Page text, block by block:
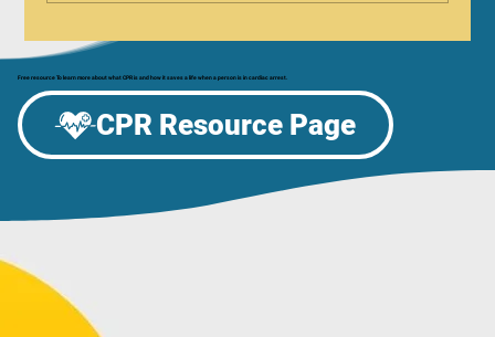
Free resource To learn more about what CPR is and how it saves a life when a person is in cardiac arrest.
CPR Resource Page
Be the Difference: Celebrate CPR & AED
Awareness Week at the Aurora Regional
Fire Museum!